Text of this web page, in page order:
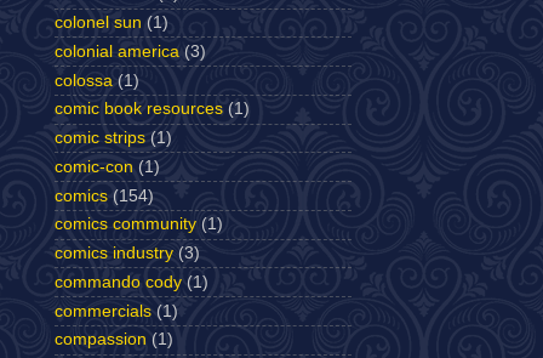
colonel sun (1)
colonial america (3)
colossa (1)
comic book resources (1)
comic strips (1)
comic-con (1)
comics (154)
comics community (1)
comics industry (3)
commando cody (1)
commercials (1)
compassion (1)